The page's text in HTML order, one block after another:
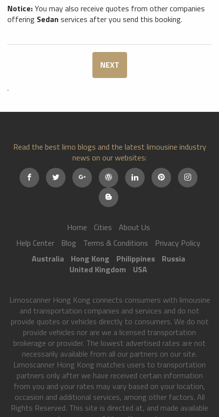
Notice:You may also receive quotes from other companies
offering Sedan services after you send this booking.
NEXT
.
Read the best limo blogs and the latest limousine industry
news on our websites:
Home Cities
About Us
Help Center
Blog Terms & Conditions
Privacy Policy
Australia
Hong Kong Philippines
Russia
United Kingdom
USA
Limoscanner Hong Kong connects consumers with limousine
and transportation companies and services and do not
provide quotes or vehicles directly to consumers. We do not
provide vehicles nor are we a licensed transportation
brokerage or provider. The lowest advertised rates are not
necessarily available from all our partners on our site.
Limoscanner Hong Kong matches users to transportation
partners only after we have received certain information
from you and your rates may vary based on your location,
occasion and additional services, among other factors. All
Rights Reserved. This site is directed at, and made available